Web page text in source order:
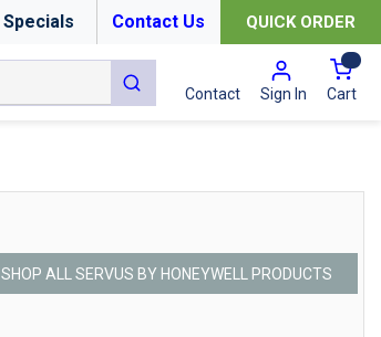
Specials Contact Us QUICK ORDER
submit search
Contact Sign In Cart{0}
SHOP ALL SERVUS BY HONEYWELL PRODUCTS